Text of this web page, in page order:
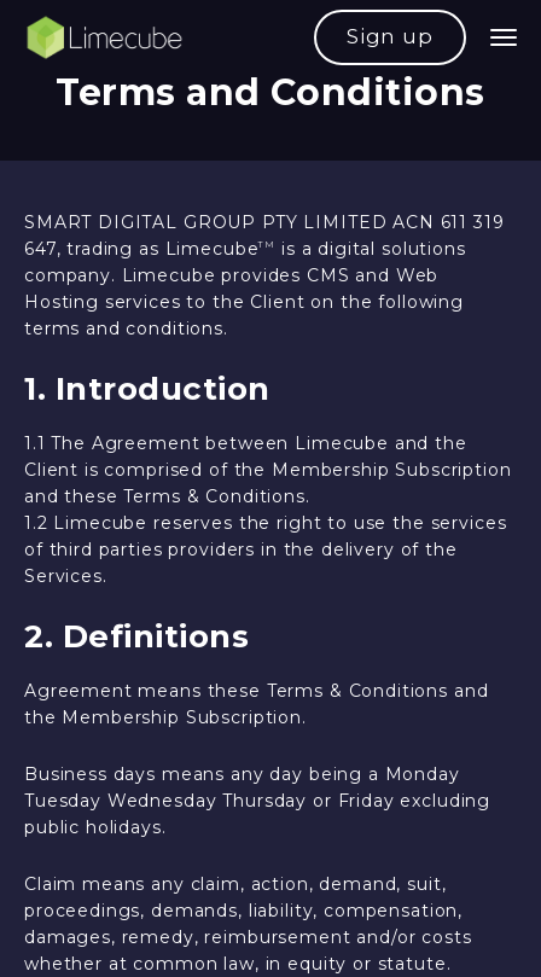
Sign up
Terms and Conditions
SMART DIGITAL GROUP PTY LIMITED ACN 611 319
647, trading as LimecubeTM
is a digital solutions
company. Limecube provides CMS and Web
Hosting services to the Client on the following
terms and conditions.
1. Introduction
1.1 The Agreement between Limecube and the
Client is comprised of the Membership Subscription
and these Terms & Conditions.
1.2 Limecube reserves the right to use the services
of third parties providers in the delivery of the
Services.
2. Definitions
Agreement means these Terms & Conditions and
the Membership Subscription.
Business days means any day being a Monday
Tuesday Wednesday Thursday or Friday excluding
public holidays.
Claim means any claim, action, demand, suit,
proceedings, demands, liability, compensation,
damages, remedy, reimbursement and/or costs
whether at common law, in equity or statute.